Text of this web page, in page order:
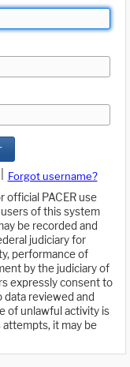
Forgot username?
PACER use
of this system
be recorded and
judiciary for
performance of
by the judiciary of
expressly consent to
reviewed and
of unlawful activity is
it may be